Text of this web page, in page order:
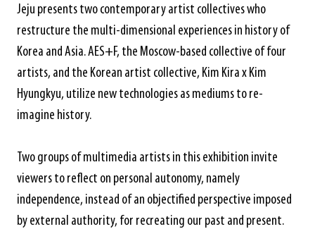
Jeju presents two contemporary artist collectives who
restructure the multi-dimensional experiences in history of
Korea and Asia. AES+F, the Moscow-based collective of four
artists, and the Korean artist collective, Kim Kira x Kim
Hyungkyu, utilize new technologies as mediums to re-
imagine history.
Two groups of multimedia artists in this exhibition invite
viewers to reflect on personal autonomy, namely
independence, instead of an objectified perspective imposed
by external authority, for recreating our past and present.